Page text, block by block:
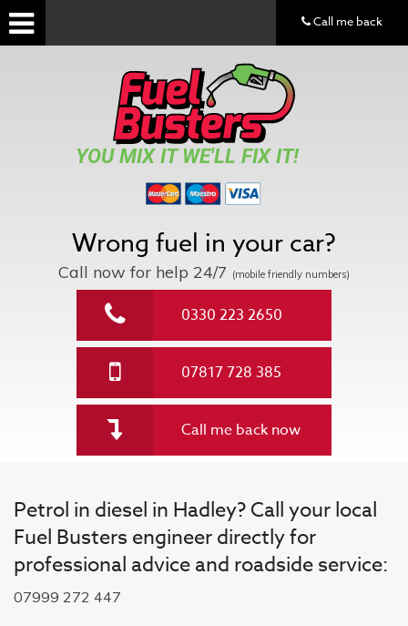
YOU MIX IT WE'LL FIX IT!
Wrong fuel in your car?
Call now for help 24/7 (mobile friendly numbers)
0330 223 2650
07817 728 385
Call me back now
Petrol in diesel in Hadley? Call your local
Fuel Busters engineer directly for
professional advice and roadside service:
07999 272 447
Call me back